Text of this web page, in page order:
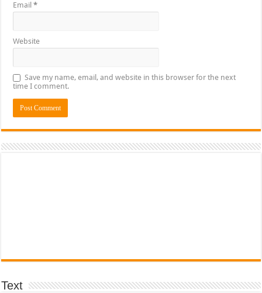
Email*
Website
Save my name, email, and website in this browser for the next
time I comment.
Text